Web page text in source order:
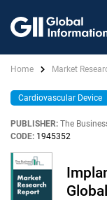
Home Market
Cardiovascular Device
PUBLISHER: The
CODE: 1945352